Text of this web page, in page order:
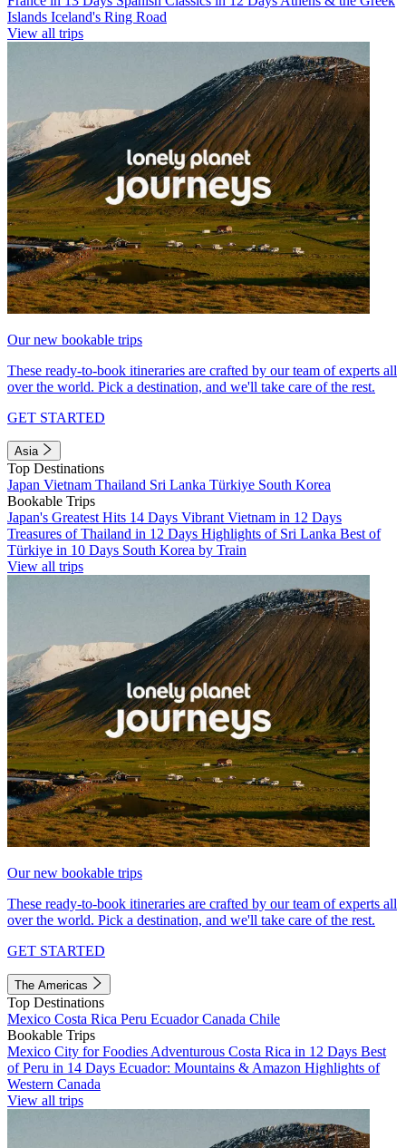
Islands Iceland's Ring Road
View all trips
Our new bookable trips
These ready-to-book itineraries are crafted by our team of experts all
over the world. Pick a destination, and we'll take care of the rest.
GET STARTED
Asia
Top Destinations
Japan Vietnam Thailand Sri Lanka Türkiye South Korea
Bookable Trips
Japan's Greatest Hits 14 Days Vibrant Vietnam in 12 Days
Treasures of Thailand in 12 Days Highlights of Sri Lanka Best of
Türkiye in 10 Days South Korea by Train
View all trips
Our new bookable trips
These ready-to-book itineraries are crafted by our team of experts all
over the world. Pick a destination, and we'll take care of the rest.
GET STARTED
The Americas
Top Destinations
Mexico Costa Rica Peru EcuadorCanada Chile
Bookable Trips
Mexico City for Foodies Adventurous Costa Rica in 12 Days Best
of Peru in 14 Days Ecuador: Mountains & Amazon Highlights of
Western Canada
View all trips